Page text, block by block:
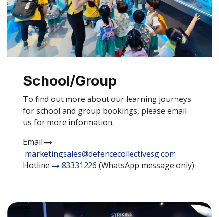
School/Group
To find out more about our learning journeys
for school and group bookings, please email
us for more information.
Email
marketingsales@defencecollectivesg.com
Hotline
83331226 (WhatsApp message only)